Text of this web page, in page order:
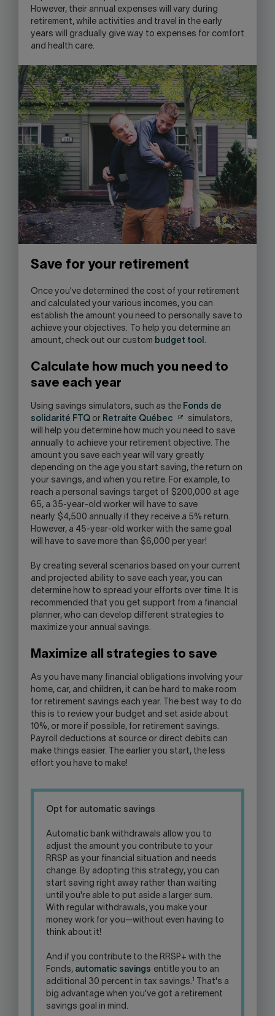
However, their annual expenses will vary during
retirement, while activities and travel in the early
years will gradually give way to expenses for comfort
and health care.
Save for your retirement
Once you've determined the cost of your retirement
and calculated your various incomes, you can
establish the amount you need to personally save to
achieve your objectives. To help you determine an
amount, check out our custom budget tool .
Calculate how much you need to
save each year
Using savings simulators, such as the Fonds de
solidarité FTQ or Retraite Québec
simulators,
will help you determine how much you need to save
annually to achieve your retirement objective. The
amount you save each year will vary greatly
depending on the age you start saving, the return on
your savings, and when you retire. For example, to
reach a personal savings target of $200,000 at age
65, a 35-year-old worker will have to save
nearly $4,500 annually if they receive a 5% return.
However, a 45-year-old worker with the same goal
will have to save more than $6,000 per year!
By creating several scenarios based on your current
and projected ability to save each year, you can
determine how to spread your efforts over time. It is
recommended that you get support from a financial
planner, who can develop different strategies to
maximize your annual savings.
Maximize all strategies to save
As you have many financial obligations involving your
home, car, and children, it can be hard to make room
for retirement savings each year. The best way to do
this is to review your budget and set aside about
10%, or more if possible, for retirement savings.
Payroll deductions at source or direct debits can
make things easier. The earlier you start, the less
effort you have to make!
Opt for automatic savings
Automatic bank withdrawals allow you to
adjust the amount you contribute to your
RRSP as your financial situation and needs
change. By adopting this strategy, you can
start saving right away rather than waiting
until you're able to put aside a larger sum.
With regular withdrawals, you make your
money work for you—without even having to
think about it!
And if you contribute to the RRSP+ with the
Fonds, automatic savings entitle you to an
additional 30 percent in tax savings.
That's a
big advantage when you've got a retirement
savings goal in mind.